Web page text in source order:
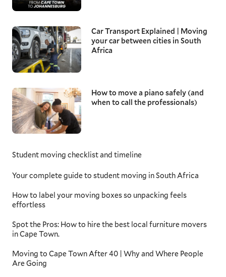
Car Transport Explained | Moving
your car between cities in South
Africa
How to move a piano safely (and
when to call the professionals)
Student moving checklist and timeline
Your complete guide to student moving in South Africa
How to label your moving boxes so unpacking feels
effortless
Spot the Pros: How to hire the best local furniture movers
in Cape Town.
Moving to Cape Town After 40 | Why and Where People
Are Going